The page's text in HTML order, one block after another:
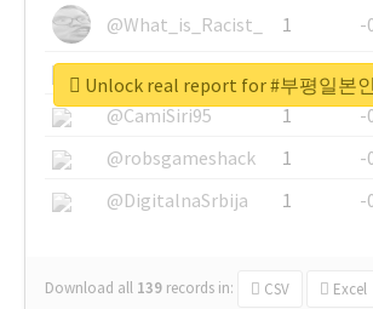
@What_is_Racist_
1
-
@SkateChart
1
-
@CamiSiri95
1
-
@robsgameshack
1
-
@DigitalnaSrbija
1 -
Download all 139 records in: CSV Excel
Unlock real report for #부평일본